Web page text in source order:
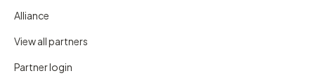
Alliance
View all partners
Partner login